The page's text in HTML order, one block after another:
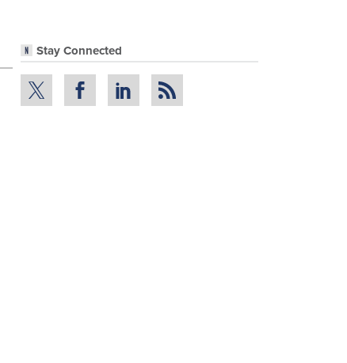
Stay Connected